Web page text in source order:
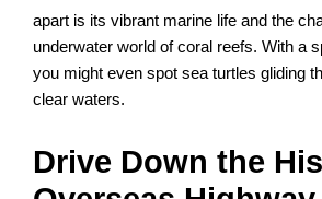
apart is its vibrant marine life and the
underwater world of coral reefs. With a
you might even spot sea turtles gliding
clear waters.
Drive Down the